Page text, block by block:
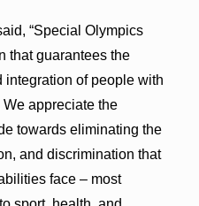
“Special Olympics
that guarantees the
integration of people with
appreciate the
towards eliminating the
and discrimination that
face – most